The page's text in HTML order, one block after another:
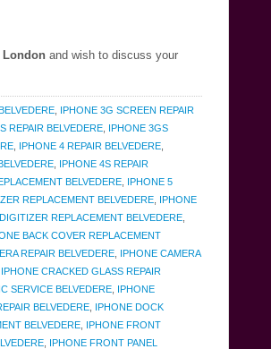
London and wish to discuss your
IPHONE 3G SCREEN REPAIR
REPAIR BELVEDERE IPHONE 3GS
IPHONE 4 REPAIR BELVEDERE
IPHONE 4S REPAIR
BELVEDERE IPHONE 5
REPLACEMENT BELVEDERE IPHONE
REPLACEMENT BELVEDERE
BACK COVER REPLACEMENT
REPAIR BELVEDERE IPHONE CAMERA
IPHONE CRACKED GLASS REPAIR
SERVICE BELVEDERE IPHONE
BELVEDERE IPHONE DOCK
BELVEDERE IPHONE FRONT
IPHONE FRONT PANEL